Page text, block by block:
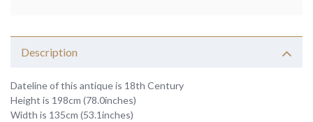
Description
Dateline of this antique is 18th Century
Height is 198cm (78.0inches)
Width is 135cm (53.1inches)